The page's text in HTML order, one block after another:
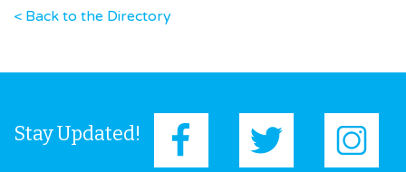
< Back to the Directory
Stay Updated!